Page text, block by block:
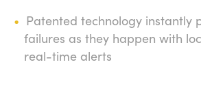
Patented technology instantly
failures as they happen with
real-time alerts